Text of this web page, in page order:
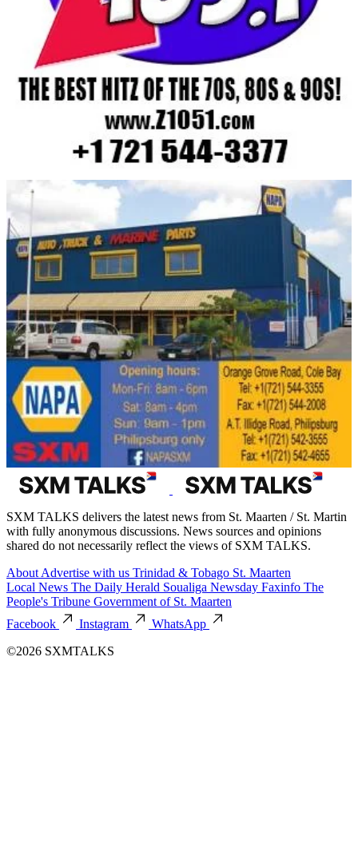
SXM TALKS delivers the latest news from St. Maarten / St. Martin
with fully anonymous discussions. News sources and opinions
shared do not necessarily reflect the views of SXM TALKS.
About Advertise with us Trinidad & Tobago St. Maarten
Local News The Daily Herald Soualiga Newsday Faxinfo The
People's Tribune Government of St. Maarten
Facebook
Instagram
WhatsApp
©2026 SXMTALKS